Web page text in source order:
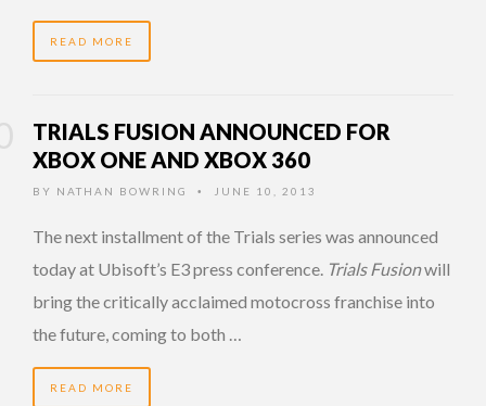
READ MORE
TRIALS FUSION ANNOUNCED FOR
XBOX ONE AND XBOX 360
BY NATHAN BOWRING • JUNE 10, 2013
The next installment of the Trials series was announced
today at Ubisoft’s E3 press conference. Trials Fusionwill
bring the critically acclaimed motocross franchise into
the future, coming to both …
READ MORE